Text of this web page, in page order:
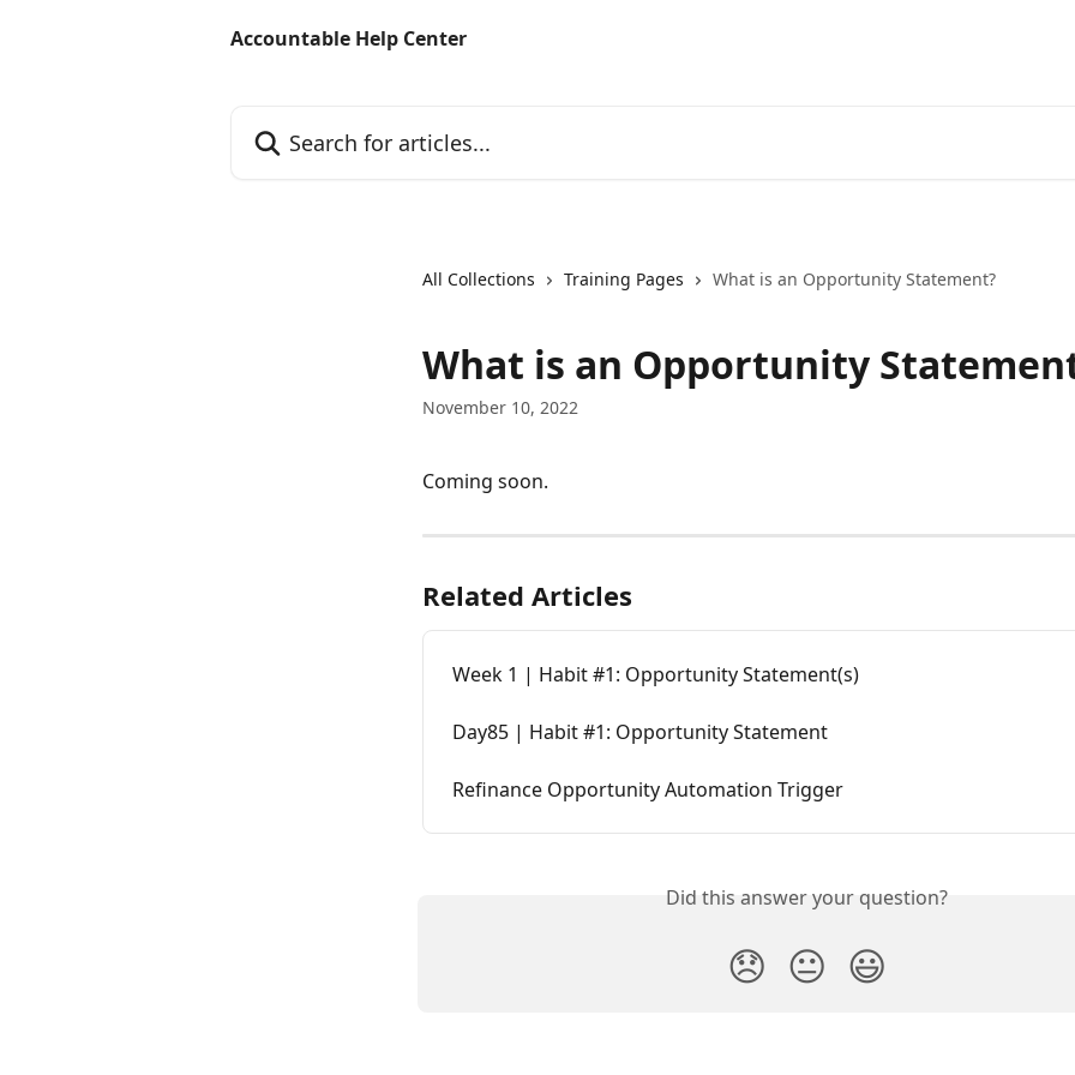
Accountable Help Center
All Collections Training Pages What is an Opportunity Statement?
What is an Opportunity
November 10, 2022
Coming soon.
Related Articles
Week 1 | Habit #1: Opportunity Statement(s)
Day85 | Habit #1: Opportunity Statement
Refinance Opportunity Automation Trigger
Did this answer your question?
😞 😐 😃